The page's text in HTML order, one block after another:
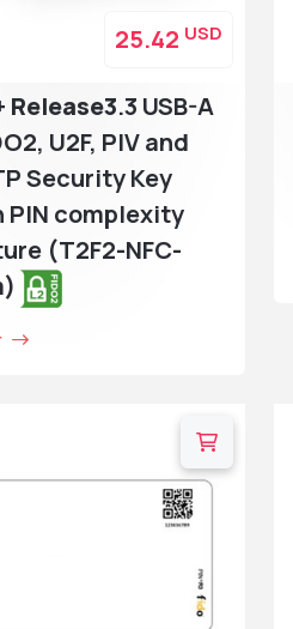
Release3.3 USB-A
U2F, PIV and
Security Key
PIN complexity
(T2F2-NFC-
25.42 USD